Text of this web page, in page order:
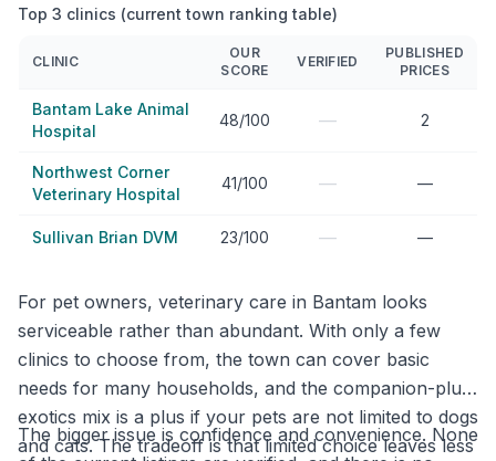
Top 3 clinics (current town ranking table)
CLINIC
OUR
SCORE
VERIFIED
PUBLISHED
PRICES
Bantam Lake Animal
Hospital
48/100 — 2
Northwest Corner
Veterinary Hospital
41/100 — —
Sullivan Brian DVM 23/100 — —
For pet owners, veterinary care in Bantam looks
serviceable rather than abundant. With only a few
clinics to choose from, the town can cover basic
needs for many households, and the companion-plus-
exotics mix is a plus if your pets are not limited to dogs
and cats. The tradeoff is that limited choice leaves less
The bigger issue is confidence and convenience. None